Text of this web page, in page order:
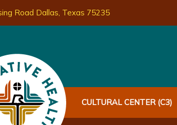
Road Dallas, Texas 75235
CULTURAL CENTER (C3)